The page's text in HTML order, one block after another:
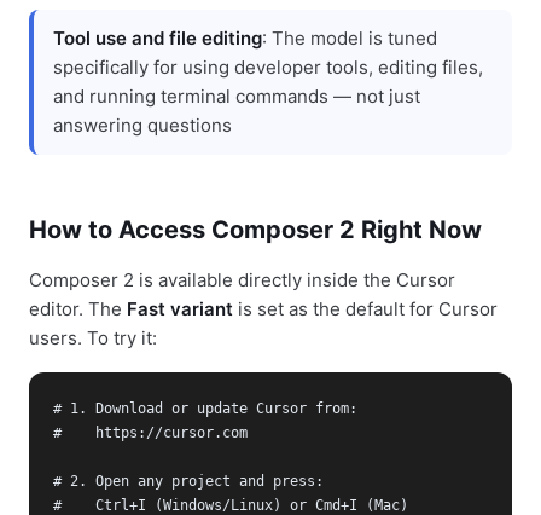
Tool use and file editing: The model is tuned
specifically for using developer tools, editing files,
and running terminal commands — not just
answering questions
How to Access Composer 2 Right Now
Composer 2 is available directly inside the Cursor
editor. The Fast variant is set as the default for Cursor
users. To try it:
# 1. Download or update Cursor from:
#    https://cursor.com
# 2. Open any project and press:
#    Ctrl+I (Windows/Linux) or Cmd+I (Mac)